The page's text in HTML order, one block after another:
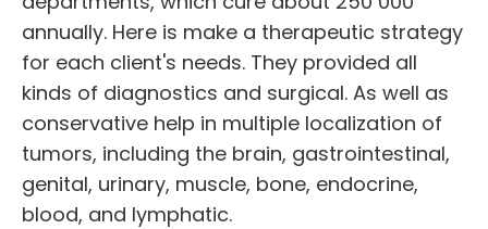
annually. Here is make a therapeutic strategy
for each client's needs. They provided all
kinds of diagnostics and surgical. As well as
conservative help in multiple localization of
tumors, including the brain, gastrointestinal,
genital, urinary, muscle, bone, endocrine,
blood, and lymphatic.